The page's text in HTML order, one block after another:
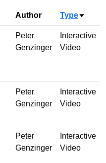
Author TypeSort
Peter
Genzinger
Interactive
Video
Peter
Genzinger
Interactive
Video
Peter
Genzinger
Interactive
Video